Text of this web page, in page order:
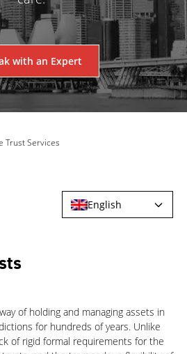
with an Expert
Trust Services
English
of holding and managing assets in
for hundreds of years. Unlike
of rigid formal requirements for the